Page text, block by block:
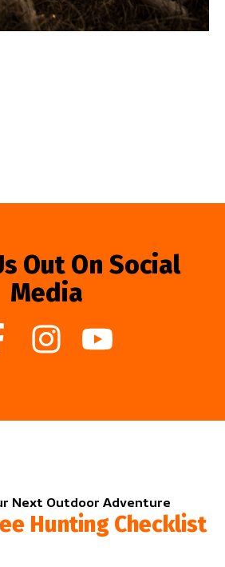
Out On Social
Media
Next Outdoor Adventure
Hunting Checklist